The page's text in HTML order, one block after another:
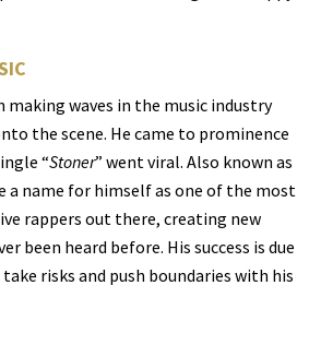
making waves in the music industry
the scene. He came to prominence
“Stoner” went viral. Also known as
a name for himself as one of the most
rappers out there, creating new
been heard before. His success is due
risks and push boundaries with his